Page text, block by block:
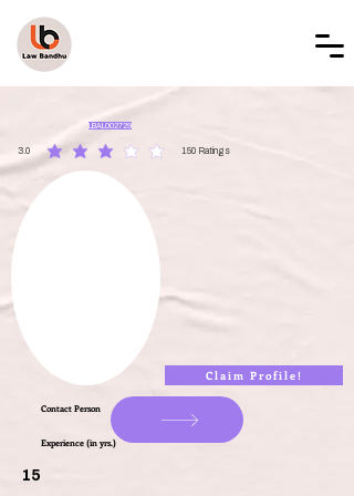
LBAL002729
3.0 150 Ratings
average rating is 3 out of 5, based on 150 votes, Ratings
Claim Profile!
Contact Person
Experience (in yrs.)
15